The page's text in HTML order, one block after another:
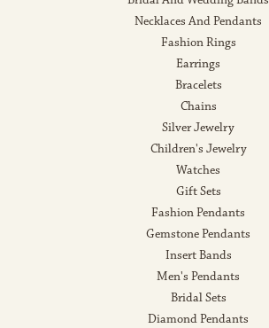
Necklaces And Pendants
Fashion Rings
Earrings
Bracelets
Chains
Silver Jewelry
Children's Jewelry
Watches
Gift Sets
Fashion Pendants
Gemstone Pendants
Insert Bands
Men's Pendants
Bridal Sets
Diamond Pendants